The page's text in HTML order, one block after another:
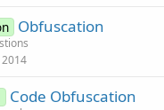
Obfuscation
2014
Code Obfuscation